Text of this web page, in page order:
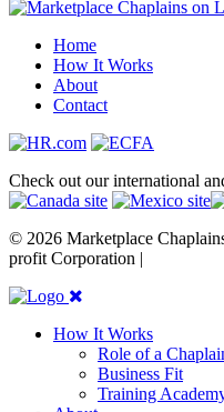
Home
How It Works
About
Contact
Check out our international
© 2026 Marketplace
profit Corporation |
How It Works
Role of a
Business Fit
Training